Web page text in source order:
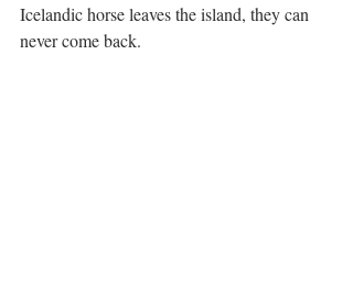
Icelandic horse leaves the island, they can
never come back.